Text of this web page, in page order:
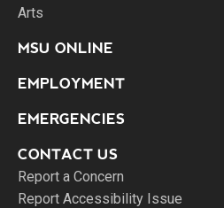
Arts
MSU ONLINE
EMPLOYMENT
EMERGENCIES
CONTACT US
Report a Concern
Report Accessibility Issue